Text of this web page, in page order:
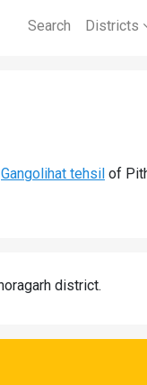
Search Districts
Gangolihat tehsil of
district.